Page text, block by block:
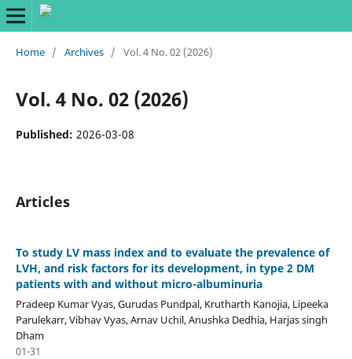
Home / Archives / Vol. 4 No. 02 (2026)
Vol. 4 No. 02 (2026)
Published: 2026-03-08
Articles
To study LV mass index and to evaluate the prevalence of
LVH, and risk factors for its development, in type 2 DM
patients with and without micro-albuminuria
Pradeep Kumar Vyas, Gurudas Pundpal, Krutharth Kanojia, Lipeeka
Parulekarr, Vibhav Vyas, Arnav Uchil, Anushka Dedhia, Harjas singh
Dham
01-31